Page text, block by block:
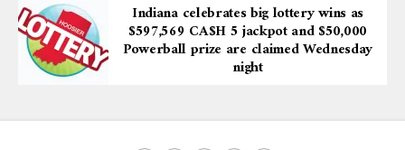
Indiana celebrates big lottery wins as
$597,569 CA$H 5 jackpot and $50,000
Powerball prize are claimed Wednesday
night